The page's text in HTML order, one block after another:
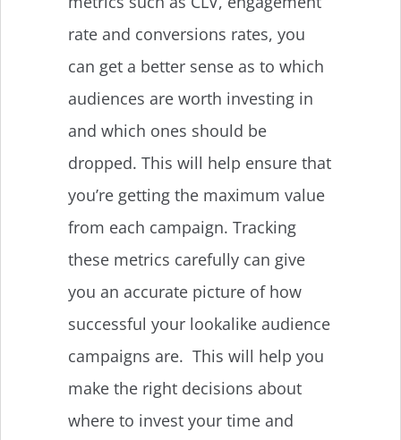
rate and conversions rates, you
can get a better sense as to which
audiences are worth investing in
and which ones should be
dropped. This will help ensure that
you’re getting the maximum value
from each campaign. Tracking
these metrics carefully can give
you an accurate picture of how
successful your lookalike audience
campaigns are. This will help you
make the right decisions about
where to invest your time and